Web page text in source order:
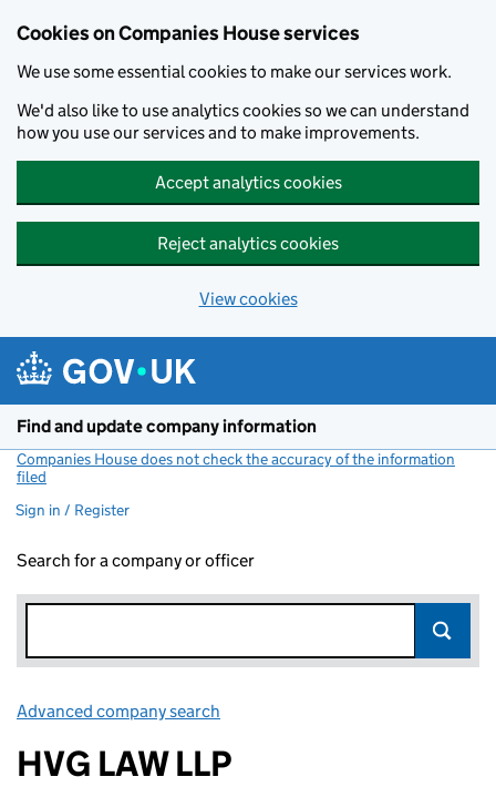
Cookies on Companies House services
We use some essential cookies to make our services work.
We'd also like to use analytics cookies so we can understand
how you use our services and to make improvements.
Accept analytics cookies
Reject analytics cookies
View cookies
Find and update company information
Companies House does not check the accuracy of the information
filed
Sign in / Register
Search for a company or officer
Advanced company search
HVG LAW LLP